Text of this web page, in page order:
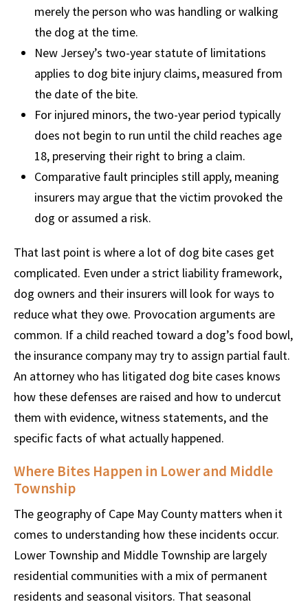
merely the person who was handling or walking
the dog at the time.
New Jersey’s two-year statute of limitations
applies to dog bite injury claims, measured from
the date of the bite.
For injured minors, the two-year period typically
does not begin to run until the child reaches age
18, preserving their right to bring a claim.
Comparative fault principles still apply, meaning
insurers may argue that the victim provoked the
dog or assumed a risk.
That last point is where a lot of dog bite cases get
complicated. Even under a strict liability framework,
dog owners and their insurers will look for ways to
reduce what they owe. Provocation arguments are
common. If a child reached toward a dog’s food bowl,
the insurance company may try to assign partial fault.
An attorney who has litigated dog bite cases knows
how these defenses are raised and how to undercut
them with evidence, witness statements, and the
specific facts of what actually happened.
Where Bites Happen in Lower and Middle
Township
The geography of Cape May County matters when it
comes to understanding how these incidents occur.
Lower Township and Middle Township are largely
residential communities with a mix of permanent
residents and seasonal visitors. That seasonal